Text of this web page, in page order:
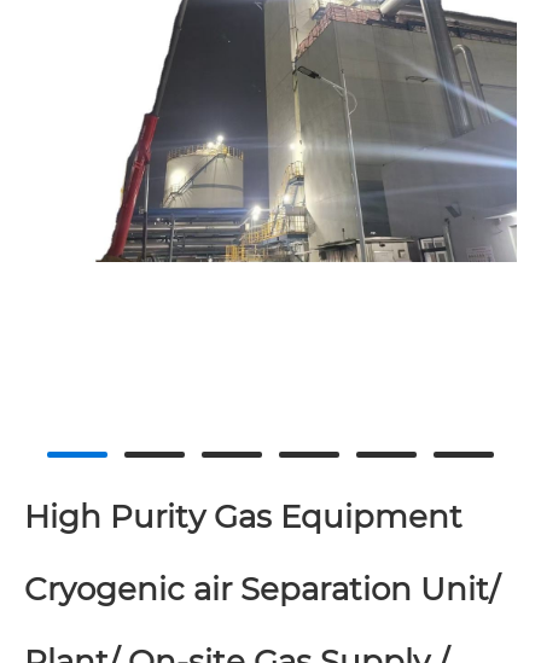
High Purity Gas Equipment
Cryogenic air Separation Unit/